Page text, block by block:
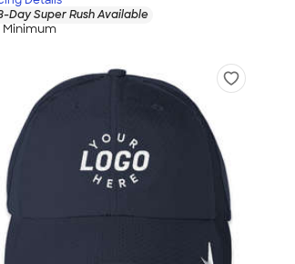
Day Super Rush Available
Minimum